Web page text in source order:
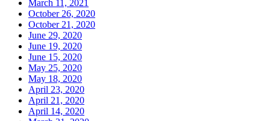
March 11, 2021
October 26, 2020
October 21, 2020
June 29, 2020
June 19, 2020
June 15, 2020
May 25, 2020
May 18, 2020
April 23, 2020
April 21, 2020
April 14, 2020